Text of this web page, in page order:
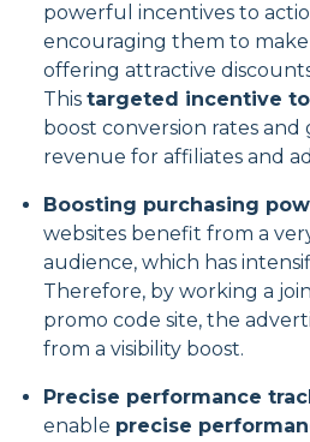
powerful incentives to
encouraging them to
offering attractive
This targeted incentive
boost conversion rates and
revenue for affiliates and
Boosting purchasing
websites benefit from a
audience, which has
Therefore, by working a
promo code site, the
from a visibility boost.
Precise performance
enable precise